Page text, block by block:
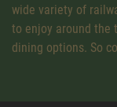
wide variety of
to enjoy around the
dining options. So